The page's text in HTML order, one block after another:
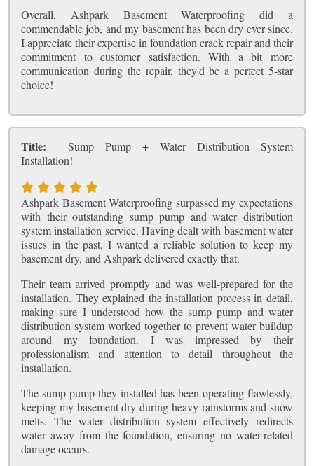
Overall, Ashpark Basement Waterproofing did a
commendable job, and my basement has been dry ever since.
I appreciate their expertise in foundation crack repair and their
commitment to customer satisfaction. With a bit more
communication during the repair, they'd be a perfect 5-star
choice!
Title:
Sump Pump + Water Distribution System
Installation!
Ashpark Basement Waterproofing surpassed my expectations
with their outstanding sump pump and water distribution
system installation service. Having dealt with basement water
issues in the past, I wanted a reliable solution to keep my
basement dry, and Ashpark delivered exactly that.
Their team arrived promptly and was well-prepared for the
installation. They explained the installation process in detail,
making sure I understood how the sump pump and water
distribution system worked together to prevent water buildup
around my foundation. I was impressed by their
professionalism and attention to detail throughout the
installation.
The sump pump they installed has been operating flawlessly,
keeping my basement dry during heavy rainstorms and snow
melts. The water distribution system effectively redirects
water away from the foundation, ensuring no water-related
damage occurs.